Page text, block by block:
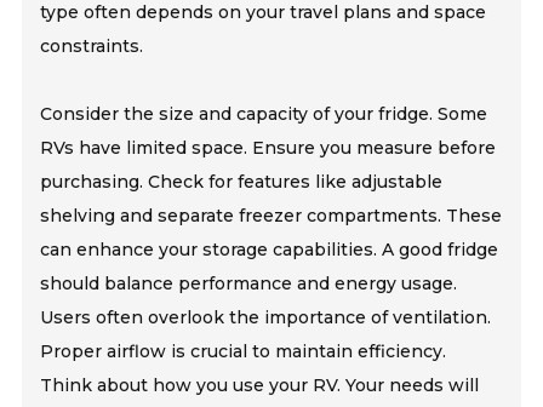
type often depends on your travel plans and space
constraints.
Consider the size and capacity of your fridge. Some
RVs have limited space. Ensure you measure before
purchasing. Check for features like adjustable
shelving and separate freezer compartments. These
can enhance your storage capabilities. A good fridge
should balance performance and energy usage.
Users often overlook the importance of ventilation.
Proper airflow is crucial to maintain efficiency.
Think about how you use your RV. Your needs will